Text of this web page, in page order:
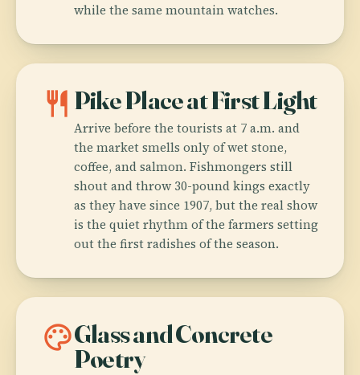
while the same mountain watches.
restaurant Pike Place at First Light
Arrive before the tourists at 7 a.m. and
the market smells only of wet stone,
coffee, and salmon. Fishmongers still
shout and throw 30-pound kings exactly
as they have since 1907, but the real show
is the quiet rhythm of the farmers setting
out the first radishes of the season.
paletteGlass and Concrete
Poetry